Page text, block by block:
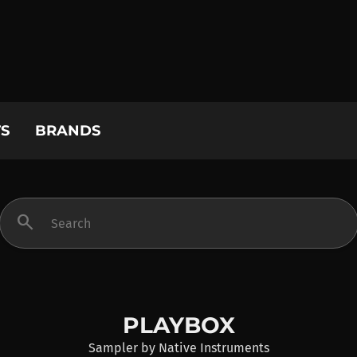
BRANDS
search
PLAYBOX
Sampler by Native Instruments